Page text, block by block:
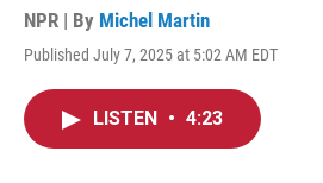
NPR | By Michel Martin
Published July 7, 2025 at 5:02 AM EDT
LISTEN • 4:23